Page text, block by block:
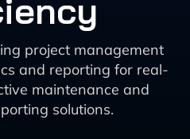
project management
and reporting for real-
maintenance and
solutions.